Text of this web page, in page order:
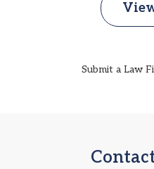
Submit a Law